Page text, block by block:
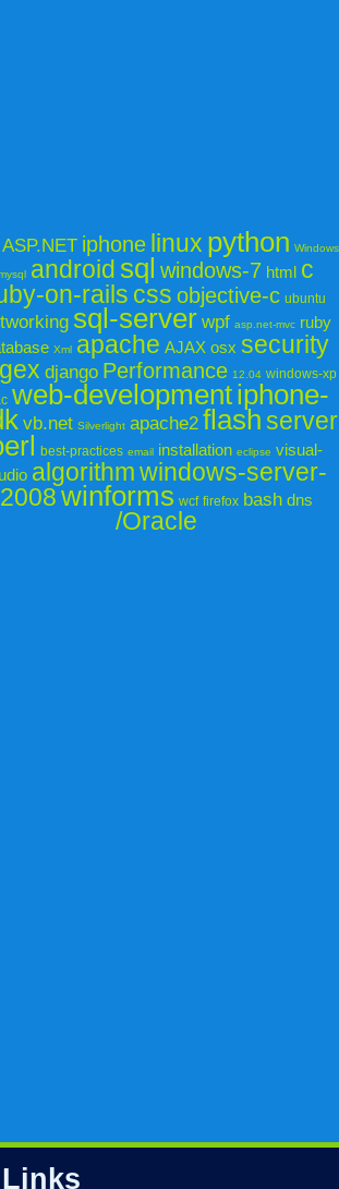
ASP.NET iphone linux python Windows
android sql windows-7 html c
on-rails css objective-c ubuntu
sql-server wpf asp.net-mvc ruby
Xml apache AJAX osx security
django Performance 12.04 windows-xp
web-developmentiphone-
vb.net Silverlight apache2 flashserver
best-practices email installation eclipse visual-
algorithmwindows-server-
2008winforms wcf firefox bash dns
/Oracle